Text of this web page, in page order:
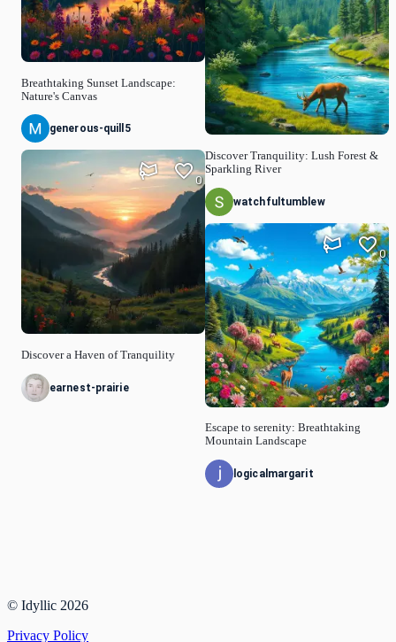
Breathtaking Sunset Landscape:
Nature's Canvas
generous-quill5
Discover a Haven of Tranquility
0
earnest-prairie
Discover Tranquility: Lush Forest &
Sparkling River
watchfultumblew
Escape to serenity: Breathtaking
Mountain Landscape
0
logicalmargarit
© Idyllic 2026
Privacy Policy